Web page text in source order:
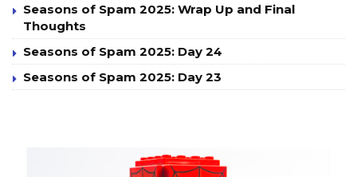
Seasons of Spam 2025: Wrap Up and Final
Thoughts
Seasons of Spam 2025: Day 24
Seasons of Spam 2025: Day 23